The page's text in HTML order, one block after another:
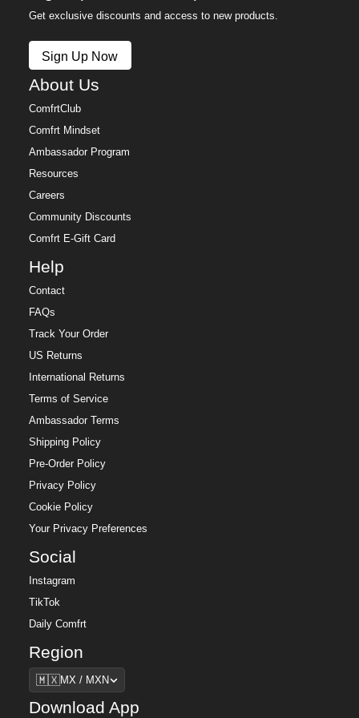
Get exclusive discounts and access to new products.
Sign Up Now
About Us
ComfrtClub
Comfrt Mindset
Ambassador Program
Resources
Careers
Community Discounts
Comfrt E-Gift Card
Help
Contact
FAQs
Track Your Order
US Returns
International Returns
Terms of Service
Ambassador Terms
Shipping Policy
Pre-Order Policy
Privacy Policy
Cookie Policy
Your Privacy Preferences
Social
Instagram
TikTok
Daily Comfrt
Region
Region
🇲🇽MX / MXN
Download App